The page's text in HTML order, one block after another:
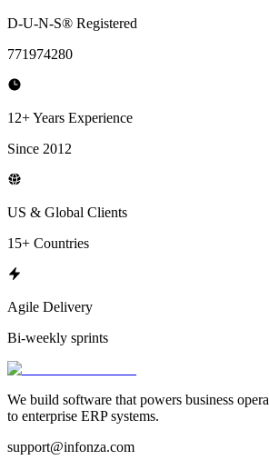
D-U-N-S® Registered
771974280
12+ Years Experience
Since 2012
US & Global Clients
15+ Countries
Agile Delivery
Bi-weekly sprints
We build software that powers business
to enterprise ERP systems.
support@infonza.com